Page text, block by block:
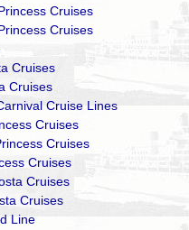
Cruises
Cruises
Cruises
Cruises
Cruise Lines
Cruises
Cruises
Cruises
Cruises
Cruises
Line